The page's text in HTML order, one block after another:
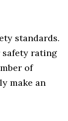
standards.
safety rating
of
make an